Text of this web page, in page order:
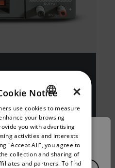
Supply
Location
and language from the
ENGLISH
GERMAN
SPANISH
×
Notice
use cookies to measure
your browsing
you with advertising
activities and interests
"Accept All", you agree to
collection and sharing of
and partners. To find